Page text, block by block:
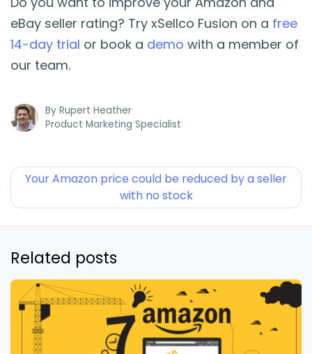
eBay seller rating? Try xSellco Fusion on a free
14-day trial or book a demo with a member of
our team.
By Rupert Heather
Product Marketing Specialist
Your Amazon price could be reduced by a seller
with no stock
Related posts